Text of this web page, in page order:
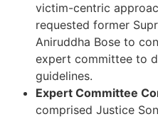
victim-centric
requested former
Aniruddha Bose to
expert committee to
guidelines.
Expert Committee
comprised Justice